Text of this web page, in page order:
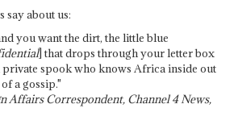
say about us:
you want the dirt, the little blue
] that drops through your letter box
spook who knows Africa inside out
a gossip."
Affairs Correspondent, Channel 4 News,